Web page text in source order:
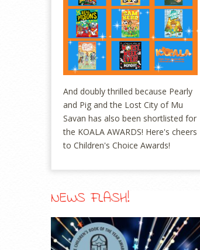
And doubly thrilled because Pearly
and Pig and the Lost City of Mu
Savan has also been shortlisted for
the KOALA AWARDS! Here's cheers
to Children's Choice Awards!
NEWS FLASH!